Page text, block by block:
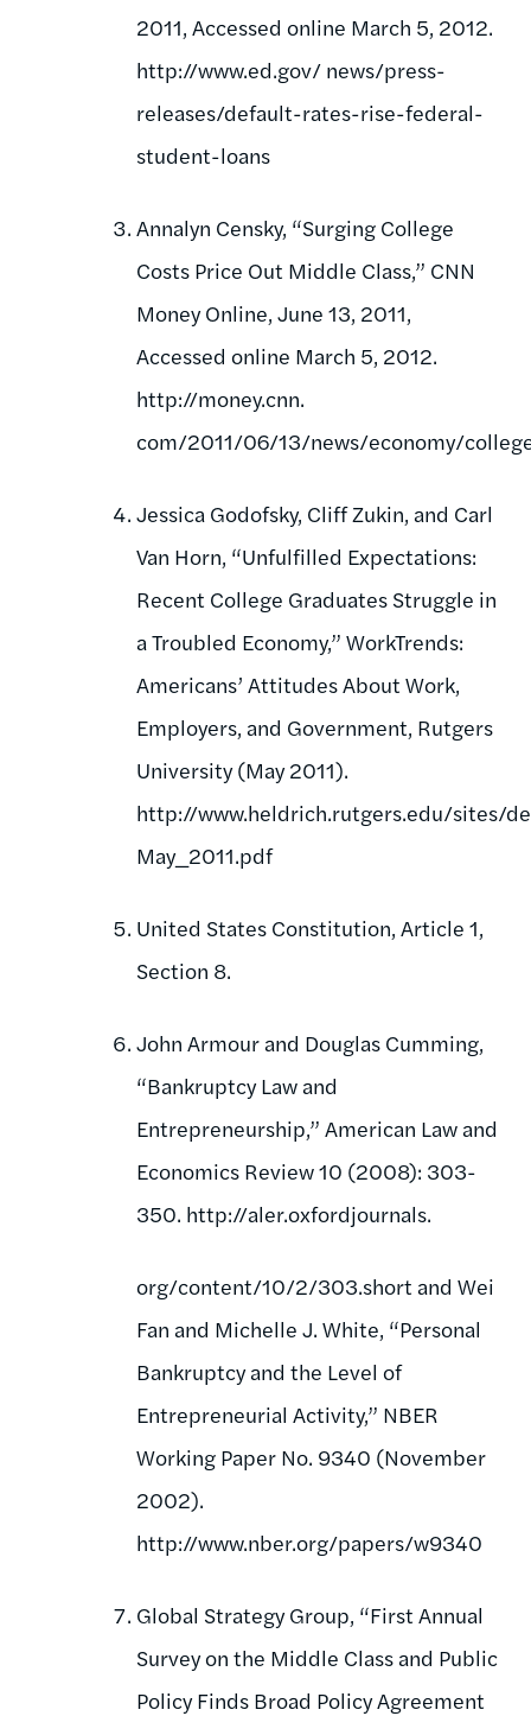
2011, Accessed online March 5, 2012.
http://www.ed.gov/ news/press-
releases/default-rates-rise-federal-
student-loans
Annalyn Censky, “Surging College
Costs Price Out Middle Class,” CNN
Money Online, June 13, 2011,
Accessed online March 5, 2012.
http://money.cnn.
com/2011/06/13/news/economy/
Jessica Godofsky, Cliff Zukin, and Carl
Van Horn, “Unfulfilled Expectations:
Recent College Graduates Struggle in
a Troubled Economy,” WorkTrends:
Americans’ Attitudes About Work,
Employers, and Government, Rutgers
University (May 2011).
http://www.heldrich.rutgers.edu/sites/
May_2011.pdf
United States Constitution, Article 1,
Section 8.
John Armour and Douglas Cumming,
“Bankruptcy Law and
Entrepreneurship,” American Law and
Economics Review 10 (2008): 303-
350. http://aler.oxfordjournals.
org/content/10/2/303.short and Wei
Fan and Michelle J. White, “Personal
Bankruptcy and the Level of
Entrepreneurial Activity,” NBER
Working Paper No. 9340 (November
2002).
http://www.nber.org/papers/w9340
Global Strategy Group, “First Annual
Survey on the Middle Class and Public
Policy Finds Broad Policy Agreement